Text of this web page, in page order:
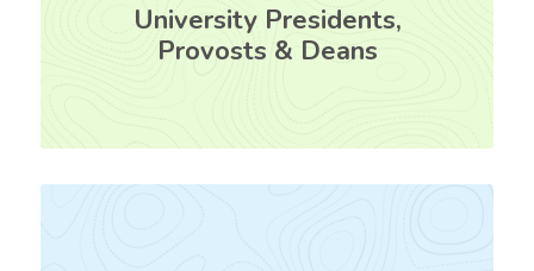
University Presidents,
Provosts & Deans